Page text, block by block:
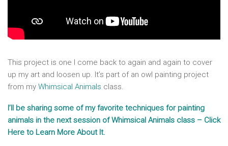
This project is one I come back to again and again to cover
up my art and loosen up. It’s part of an owl painting project
from my Whimsical Animals class.
I’ll be sharing some of my favorite techniques for painting
animals in the next session of Whimsical Animals class – Click
Here to Learn More About It.